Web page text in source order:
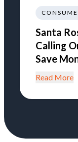
Santa
Calling
Save
Read More